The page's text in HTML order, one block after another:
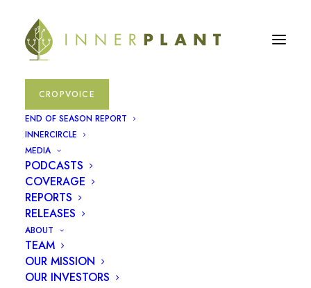
CROPVOICE
END OF SEASON REPORT
INNERCIRCLE
MEDIA
PODCASTS
COVERAGE
REPORTS
RELEASES
ABOUT
TEAM
OUR MISSION
OUR INVESTORS
fungal